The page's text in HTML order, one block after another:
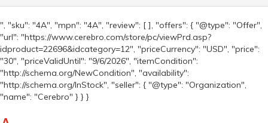
", "sku": "4A", "mpn": "4A", "review": [ ], "offers": { "@type": "Offer",
"url": "https://www.cerebro.com/store/pc/viewPrd.asp?
idproduct=22696&idcategory=12", "priceCurrency": "USD", "price":
"30", "priceValidUntil": "9/6/2026", "itemCondition":
"http://schema.org/NewCondition", "availability":
"http://schema.org/InStock", "seller": { "@type": "Organization",
"name": "Cerebro" } } }